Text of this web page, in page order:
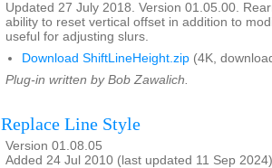
Updated 27 July 2018. Version 01.05.00.
ability to reset vertical offset in addition to
useful for adjusting slurs.
Download ShiftLineHeight.zip (4K,
Plug-in written by Bob Zawalich.
Replace Line Style
Version 01.08.05
Added 24 Jul 2010 (last updated 11 Sep 2024)